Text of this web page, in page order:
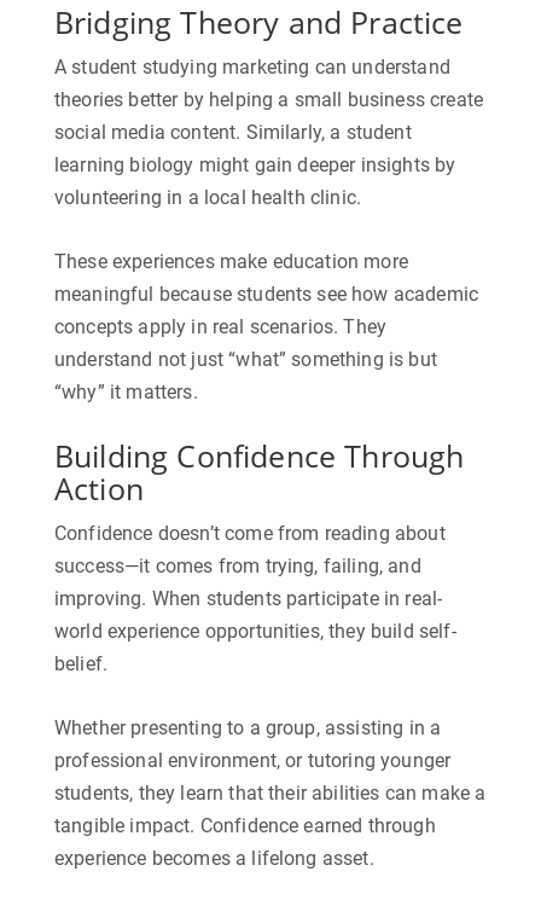
Bridging Theory and Practice
A student studying marketing can understand
theories better by helping a small business create
social media content. Similarly, a student
learning biology might gain deeper insights by
volunteering in a local health clinic.
These experiences make education more
meaningful because students see how academic
concepts apply in real scenarios. They
understand not just “what” something is but
“why” it matters.
Building Confidence Through
Action
Confidence doesn’t come from reading about
success—it comes from trying, failing, and
improving. When students participate in real-
world experience opportunities, they build self-
belief.
Whether presenting to a group, assisting in a
professional environment, or tutoring younger
students, they learn that their abilities can make a
tangible impact. Confidence earned through
experience becomes a lifelong asset.